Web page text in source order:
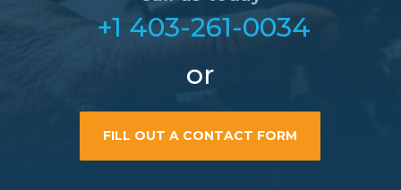
+1 403-261-0034
or
FILL OUT A CONTACT FORM